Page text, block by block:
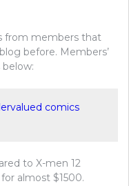
from members that
before. Members’
comics
to X-men 12
almost $1500.